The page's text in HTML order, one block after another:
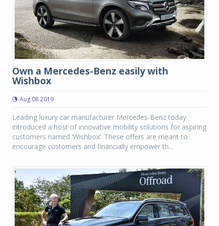
Own a Mercedes-Benz easily with
Wishbox
Aug 08 2019
Leading luxury car manufacturer Mercedes-Benz today
introduced a host of innovative mobility solutions for aspiring
customers named ‘Wishbox’. These offers are meant to
encourage customers and financially empower th...